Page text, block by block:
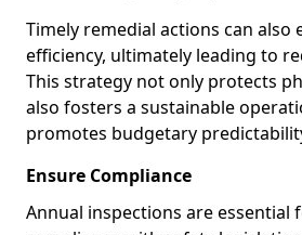
Timely remedial actions can also
efficiency, ultimately leading to
This strategy not only protects
also fosters a sustainable
promotes budgetary
Ensure Compliance
Annual inspections are essential